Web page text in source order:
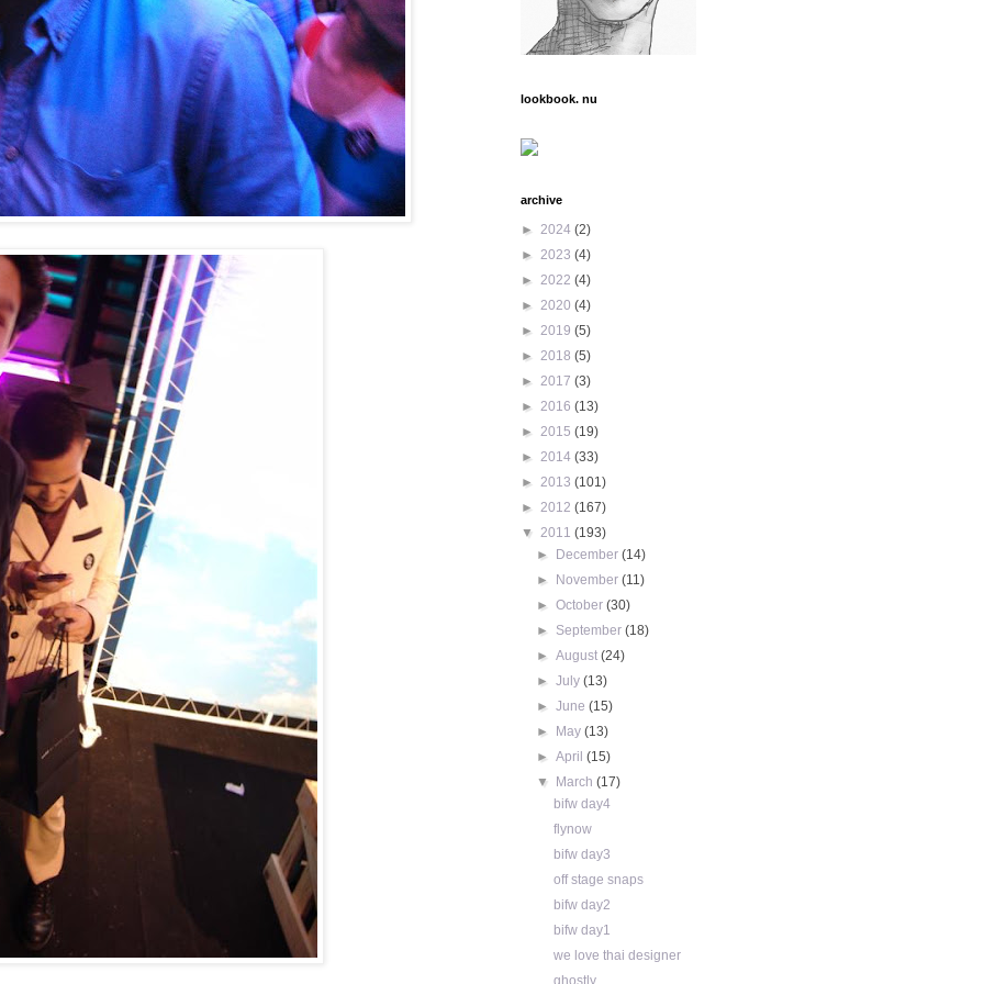
lookbook. nu
archive
► 2024 (2)
► 2023 (4)
► 2022 (4)
► 2020 (4)
► 2019 (5)
► 2018 (5)
► 2017 (3)
► 2016 (13)
► 2015 (19)
► 2014 (33)
► 2013 (101)
► 2012 (167)
▼ 2011 (193)
►
December(14)
►
November(11)
►October(30)
► September(18)
►August(24)
►July(13)
►June(15)
►
May(13)
►April(15)
▼
March(17)
bifw day4
flynow
bifw day3
off stage snaps
bifw day2
bifw day1
we love thai designer